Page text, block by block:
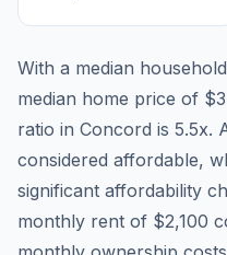
With a median
median home price of
ratio in Concord is 5.5x.
considered affordable,
significant affordability
monthly rent of $2,100